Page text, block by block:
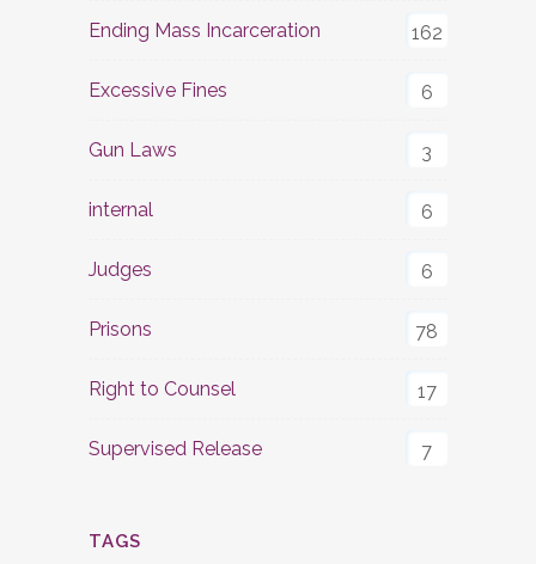
Ending Mass Incarceration 162
Excessive Fines 6
Gun Laws 3
internal 6
Judges 6
Prisons 78
Right to Counsel 17
Supervised Release 7
TAGS